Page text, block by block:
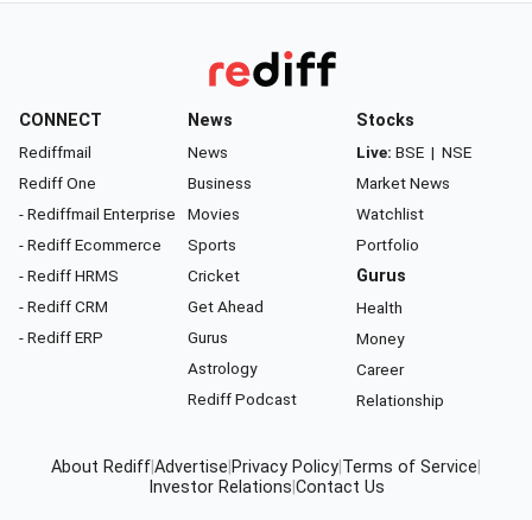
CONNECT
Rediffmail
Rediff One
- Rediffmail Enterprise
- Rediff Ecommerce
- Rediff HRMS
- Rediff CRM
- Rediff ERP
News
News
Business
Movies
Sports
Cricket
Get Ahead
Gurus
Astrology
Rediff Podcast
Stocks
Live: BSE | NSE
Market News
Watchlist
Portfolio
Gurus
Health
Money
Career
Relationship
About RediffAdvertise Privacy Policy Terms of Service
Investor Relations Contact Us